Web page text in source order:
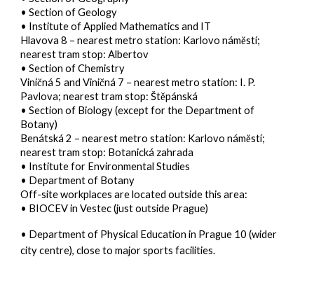
• Section of Geology
• Institute of Applied Mathematics and IT
Hlavova 8 – nearest metro station: Karlovo náměstí;
nearest tram stop: Albertov
• Section of Chemistry
Viničná 5 and Viničná 7 – nearest metro station: I. P.
Pavlova; nearest tram stop: Štěpánská
• Section of Biology (except for the Department of
Botany)
Benátská 2 – nearest metro station: Karlovo náměstí;
nearest tram stop: Botanická zahrada
• Institute for Environmental Studies
• Department of Botany
Off-site workplaces are located outside this area:
• BIOCEV in Vestec (just outside Prague)
• Department of Physical Education in Prague 10 (wider
city centre), close to major sports facilities.